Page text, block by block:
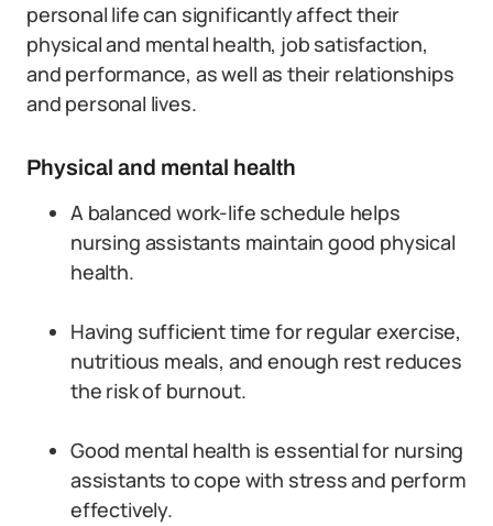
personal life can significantly affect their
physical and mental health, job satisfaction,
and performance, as well as their relationships
and personal lives.
Physical and mental health
A balanced work-life schedule helps
nursing assistants maintain good physical
health.
Having sufficient time for regular exercise,
nutritious meals, and enough rest reduces
the risk of burnout.
Good mental health is essential for nursing
assistants to cope with stress and perform
effectively.